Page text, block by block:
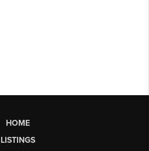
HOME
LISTINGS